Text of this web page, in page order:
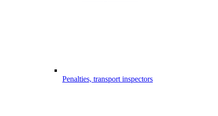
Penalties, transport inspectors